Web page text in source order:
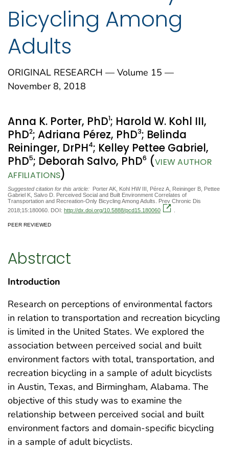
Bicycling Among
Adults
ORIGINAL RESEARCH — Volume 15 —
November 8, 2018
Anna K. Porter, PhD1; Harold W. Kohl III,
PhD2; Adriana Pérez, PhD3; Belinda
Reininger, DrPH4; Kelley Pettee Gabriel,
PhD5; Deborah Salvo, PhD6 (VIEW AUTHOR
AFFILIATIONS)
Suggested citation for this article: Porter AK, Kohl HW III, Pérez A, Reininger B, Pettee
Gabriel K, Salvo D. Perceived Social and Built Environment Correlates of
Transportation and Recreation-Only Bicycling Among Adults. Prev Chronic Dis
2018;15:180060. DOI: http://dx.doi.org/10.5888/pcd15.180060
PEER REVIEWED
Abstract
Introduction
Research on perceptions of environmental factors
in relation to transportation and recreation bicycling
is limited in the United States. We explored the
association between perceived social and built
environment factors with total, transportation, and
recreation bicycling in a sample of adult bicyclists
in Austin, Texas, and Birmingham, Alabama. The
objective of this study was to examine the
relationship between perceived social and built
environment factors and domain-specific bicycling
in a sample of adult bicyclists.